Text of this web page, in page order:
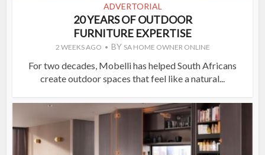
ADVERTORIAL
20 YEARS OF OUTDOOR
FURNITURE EXPERTISE
2 WEEKS AGO BY SA HOME OWNER ONLINE
For two decades, Mobelli has helped South Africans
create outdoor spaces that feel like a natural...